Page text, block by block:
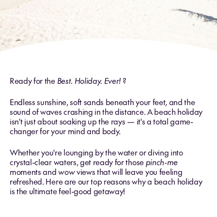
Ready for the Best. Holiday. Ever! ?
Endless sunshine, soft sands beneath your feet, and the
sound of waves crashing in the distance. A beach holiday
isn't just about soaking up the rays — it's a total game-
changer for your mind and body.
Whether you're lounging by the water or diving into
crystal-clear waters, get ready for those pinch-me
moments andwowviews that will leave you feeling
refreshed. Here are our top reasons why a beach holiday
is the ultimate feel-good getaway!